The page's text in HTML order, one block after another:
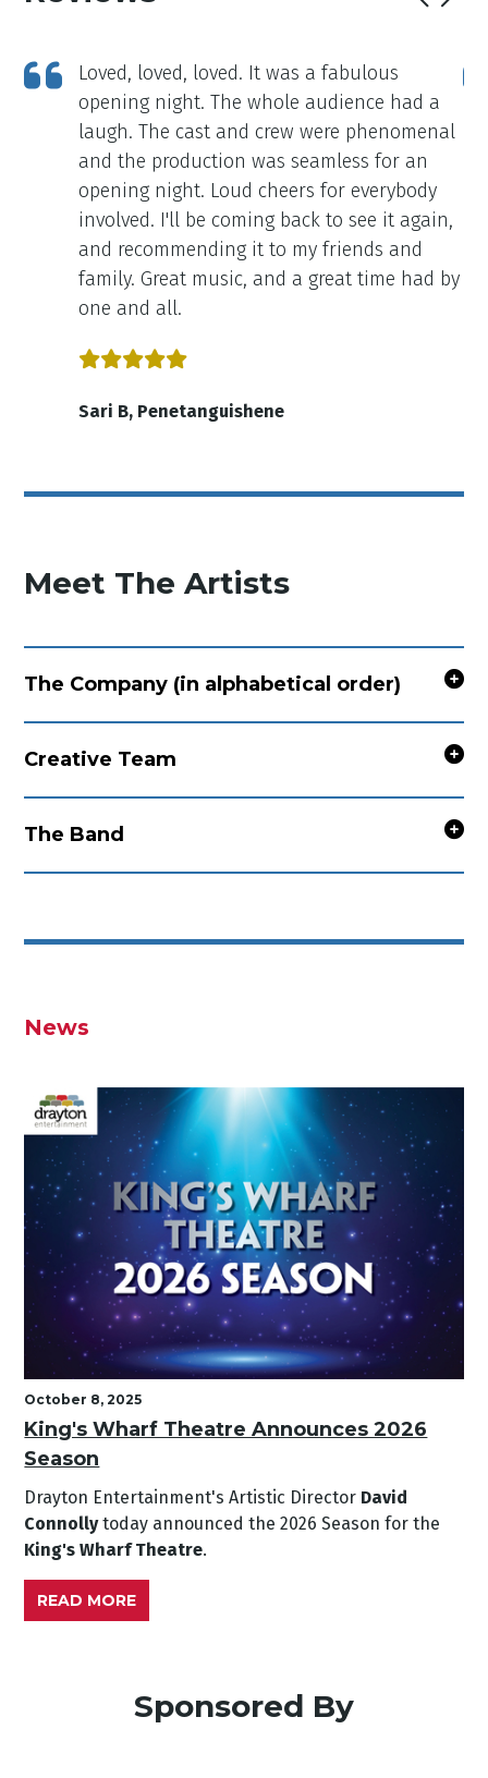
Loved, loved, loved. It was a fabulous
opening night. The whole audience had a
laugh. The cast and crew were phenomenal
and the production was seamless for an
opening night. Loud cheers for everybody
involved. I'll be coming back to see it again,
and recommending it to my friends and
family. Great music, and a great time had by
one and all.
Sari B, Penetanguishene
Meet The Artists
The Company (in alphabetical order)
Creative Team
The Band
News
October 8, 2025
King's Wharf Theatre Announces 2026
Season
Drayton Entertainment's Artistic Director David
Connollytoday announced the 2026 Season for the
King's Wharf Theatre.
READ MORE
Sponsored By